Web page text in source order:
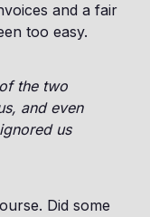
and a fair
too easy.
the two
and even
us
Did some